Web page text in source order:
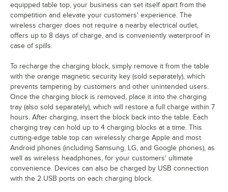
equipped table top, your business can set itself apart from the
competition and elevate your customers' experience. The
wireless charger does not require a nearby electrical outlet,
offers up to 8 days of charge, and is conveniently waterproof in
case of spills.
To recharge the charging block, simply remove it from the table
with the orange magnetic security key (sold separately), which
prevents tampering by customers and other unintended users.
Once the charging block is removed, place it into the charging
tray (also sold separately), which will restore a full charge within 7
hours. After charging, insert the block back into the table. Each
charging tray can hold up to 4 charging blocks at a time. This
cutting-edge table top can wirelessly charge Apple and most
Android phones (including Samsung, LG, and Google phones), as
well as wireless headphones, for your customers' ultimate
convenience. Devices can also be charged by USB connection
with the 2 USB ports on each charging block.